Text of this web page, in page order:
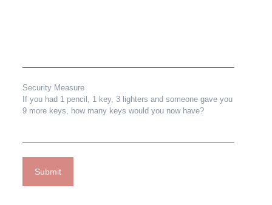
Security Measure
If you had 1 pencil, 1 key, 3 lighters and someone gave you
9 more keys, how many keys would you now have?